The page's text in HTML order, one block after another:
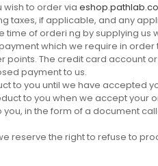
to order via
taxes, if applicable, and any
time of orderi ng by supplying
which we require in order
points. The credit card account
payment to us.
to you until we have accepted
to you when we accept your
in the form of a document
reserve the right to refuse to